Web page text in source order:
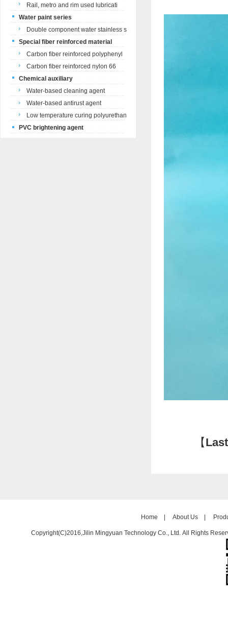
Rail, metro and rim used lubricati
Water paint series
Double component water stainless s
Special fiber reinforced material
Carbon fiber reinforced polyphenyl
Carbon fiber reinforced nylon 66
Chemical auxiliary
Water-based cleaning agent
Water-based antirust agent
Low temperature curing polyurethan
PVC brightening agent
【
Home | About Us|
Copyright(C)2016, Jilin Mingyuan Technology Co., Ltd. All Rights